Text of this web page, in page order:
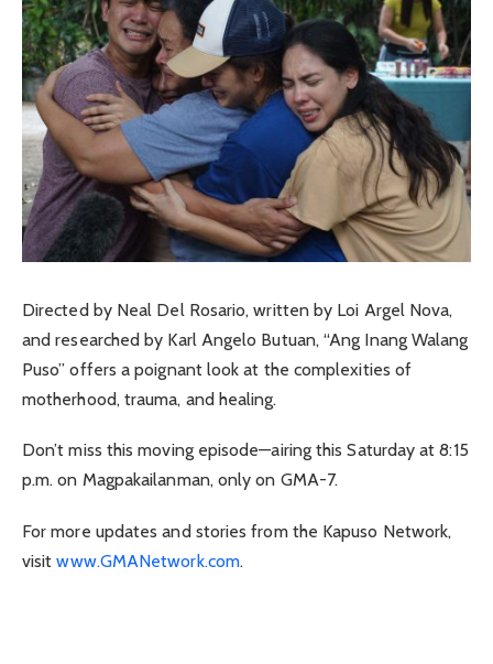
Directed by Neal Del Rosario, written by Loi Argel Nova,
and researched by Karl Angelo Butuan, “Ang Inang Walang
Puso” offers a poignant look at the complexities of
motherhood, trauma, and healing.
Don’t miss this moving episode—airing this Saturday at 8:15
p.m. on Magpakailanman, only on GMA-7.
For more updates and stories from the Kapuso Network,
visitwww.GMANetwork.com.